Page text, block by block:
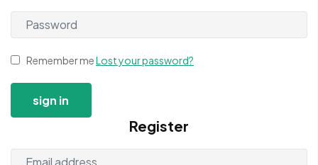
Remember meLost your password?
Register